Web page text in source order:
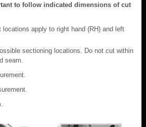
to follow indicated dimensions of cut
locations apply to right hand (RH) and left
sectioning locations. Do not cut within
seam.